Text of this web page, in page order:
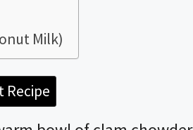
Milk)
Recipe